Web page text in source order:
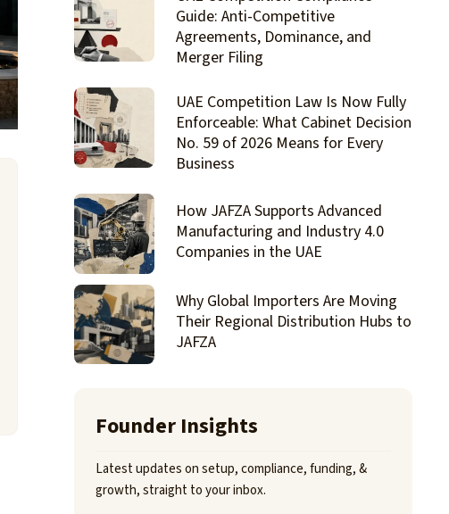
Guide: Anti-Competitive
Agreements, Dominance, and
Merger Filing
UAE Competition Law Is Now Fully
Enforceable: What Cabinet Decision
No. 59 of 2026 Means for Every
Business
How JAFZA Supports Advanced
Manufacturing and Industry 4.0
Companies in the UAE
Why Global Importers Are Moving
Their Regional Distribution Hubs to
JAFZA
Founder Insights
Latest updates on setup, compliance, funding, &
growth, straight to your inbox.